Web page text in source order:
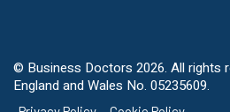
© Business Doctors 2026. All rights
England and Wales No. 05235609.